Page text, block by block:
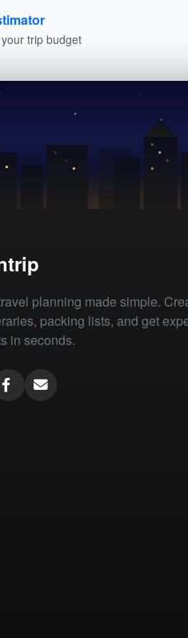
trip budget
planning made simple.
packing lists, and get
in seconds.